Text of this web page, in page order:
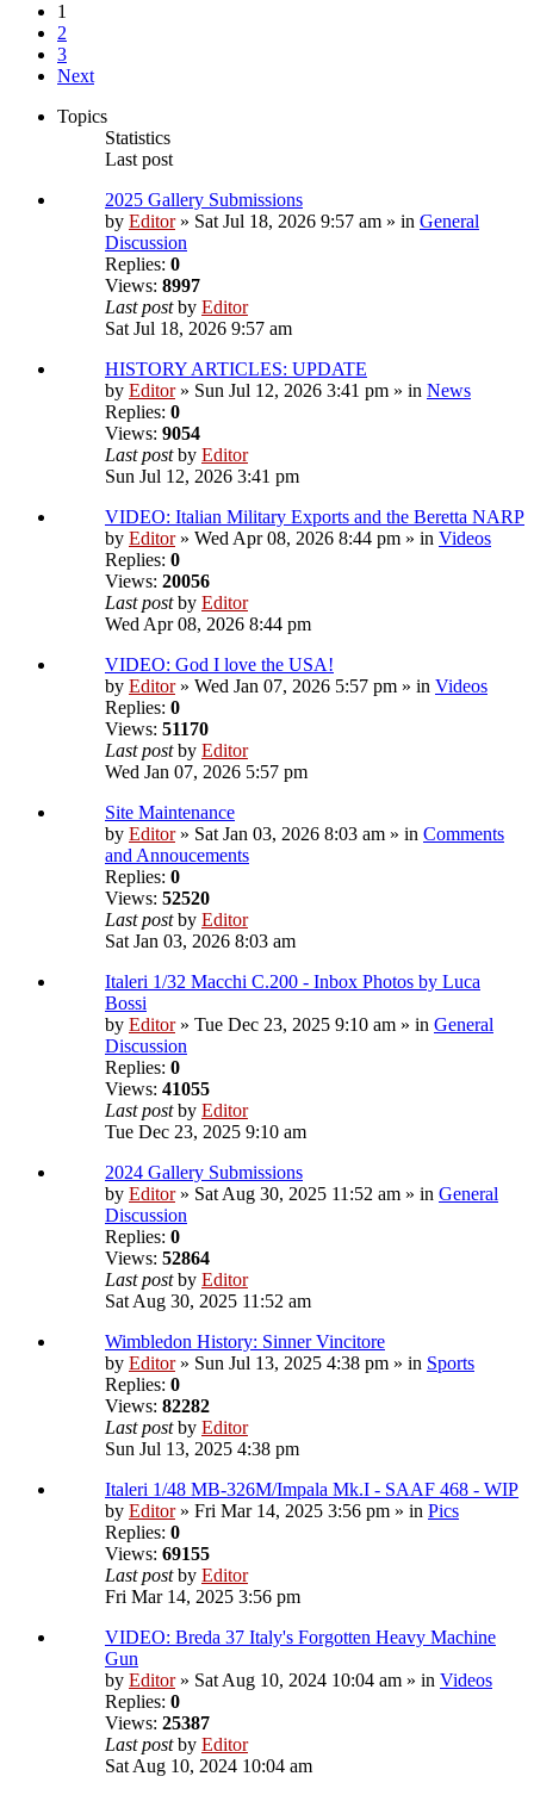
1
2
3
Next
Topics
Statistics
Last post
2025 Gallery Submissions
by Editor» Sat Jul 18, 2026 9:57 am » in General
Discussion
Replies: 0
Views: 8997
Last postby Editor
Sat Jul 18, 2026 9:57 am
HISTORY ARTICLES: UPDATE
by Editor» Sun Jul 12, 2026 3:41 pm » in News
Replies: 0
Views: 9054
Last postby Editor
Sun Jul 12, 2026 3:41 pm
VIDEO: Italian Military Exports and the Beretta NARP
by Editor» Wed Apr 08, 2026 8:44 pm » in Videos
Replies: 0
Views: 20056
Last postby Editor
Wed Apr 08, 2026 8:44 pm
VIDEO: God I love the USA!
by Editor» Wed Jan 07, 2026 5:57 pm » in Videos
Replies: 0
Views: 51170
Last postby Editor
Wed Jan 07, 2026 5:57 pm
Site Maintenance
by Editor» Sat Jan 03, 2026 8:03 am » in Comments
and Annoucements
Replies: 0
Views: 52520
Last postby Editor
Sat Jan 03, 2026 8:03 am
Italeri 1/32 Macchi C.200 - Inbox Photos by Luca
Bossi
by Editor» Tue Dec 23, 2025 9:10 am » in General
Discussion
Replies: 0
Views: 41055
Last postby Editor
Tue Dec 23, 2025 9:10 am
2024 Gallery Submissions
by Editor» Sat Aug 30, 2025 11:52 am » in General
Discussion
Replies: 0
Views: 52864
Last postby Editor
Sat Aug 30, 2025 11:52 am
Wimbledon History: Sinner Vincitore
by Editor» Sun Jul 13, 2025 4:38 pm » in Sports
Replies: 0
Views: 82282
Last postby Editor
Sun Jul 13, 2025 4:38 pm
Italeri 1/48 MB-326M/Impala Mk.I - SAAF 468 - WIP
by Editor» Fri Mar 14, 2025 3:56 pm » in Pics
Replies: 0
Views: 69155
Last postby Editor
Fri Mar 14, 2025 3:56 pm
VIDEO: Breda 37 Italy's Forgotten Heavy Machine
Gun
by Editor» Sat Aug 10, 2024 10:04 am » in Videos
Replies: 0
Views: 25387
Last postby Editor
Sat Aug 10, 2024 10:04 am